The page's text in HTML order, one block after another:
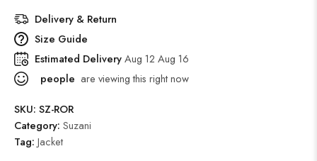
Delivery & Return
Size Guide
Estimated DeliveryAug 12 Aug 16
people are viewing this right now
SKU: SZ-ROR
Category: Suzani
Tag: Jacket